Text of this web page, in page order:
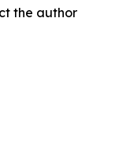
the author